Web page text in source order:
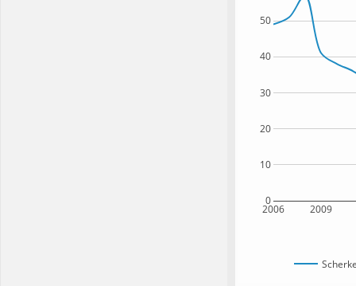
2006 2009
0
10
20
30
40
50